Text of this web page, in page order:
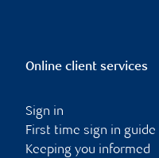
Online client services
Sign in
First time sign in guide
Keeping you informed